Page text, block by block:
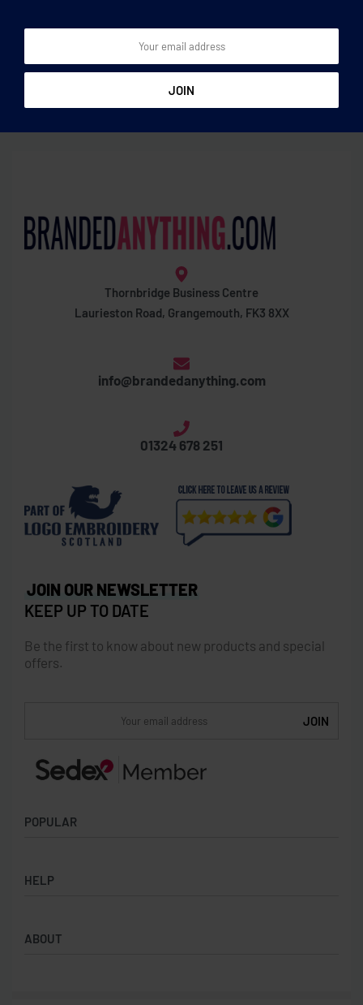
Sets & Others
Thornbridge Business Centre
Laurieston Road, Grangemouth, FK3 8XX
info@brandedanything.com
01324 678 251
POPULAR
Badges
Backpacks & Business bags
HELP
Privacy Policy
ABOUT
JOIN OUR NEWSLETTER
KEEP UP TO DATE
Be the first to know about new products and special
offers.